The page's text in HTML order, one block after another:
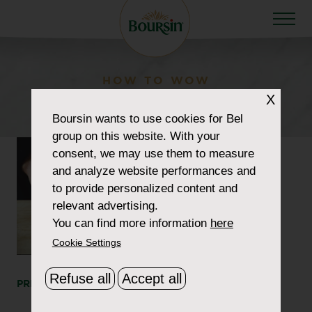
HOW TO WOW
PRINT SHARE
X
Boursinwants to use cookies for Bel
group on this website. With your
consent, we may use them to measure
and analyze website performances and
to provide personalized content and
relevant advertising.
You can find more information here
Cookie Settings
Refuse all Accept all